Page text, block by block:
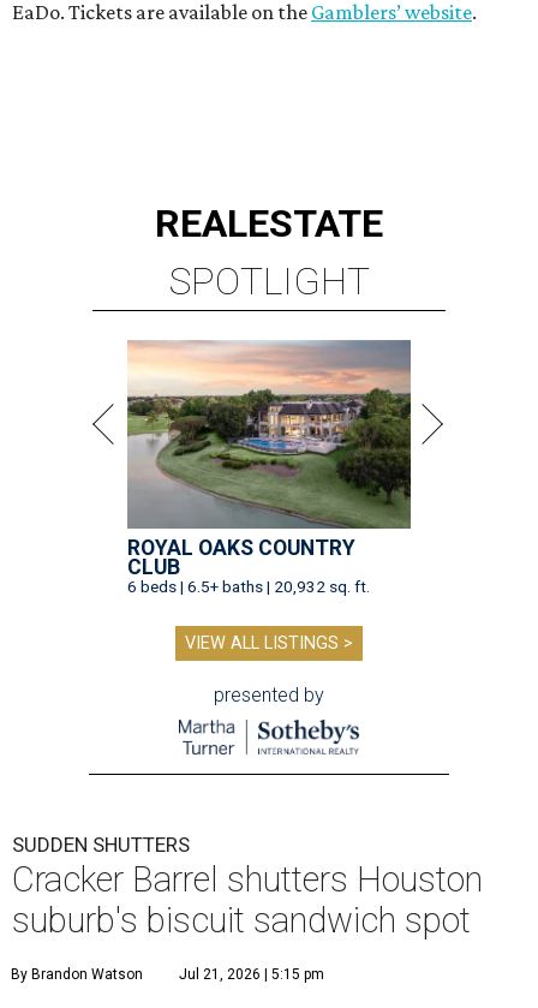
EaDo. Tickets are available on the Gamblers’ website.
REALESTATE
SPOTLIGHT
ROYAL OAKS COUNTRY
CLUB
6 beds | 6.5+ baths | 20,932 sq. ft.
VIEW ALL LISTINGS >
presented by
SUDDEN SHUTTERS
Cracker Barrel shutters Houston
suburb's biscuit sandwich spot
By Brandon Watson Jul 21, 2026 | 5:15 pm